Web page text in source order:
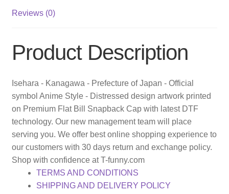
Reviews (0)
Product Description
Isehara - Kanagawa - Prefecture of Japan - Official
symbol Anime Style - Distressed design artwork printed
on Premium Flat Bill Snapback Cap with latest DTF
technology. Our new management team will place
serving you. We offer best online shopping experience to
our customers with 30 days return and exchange policy.
Shop with confidence at T-funny.com
TERMS AND CONDITIONS
SHIPPING AND DELIVERY POLICY